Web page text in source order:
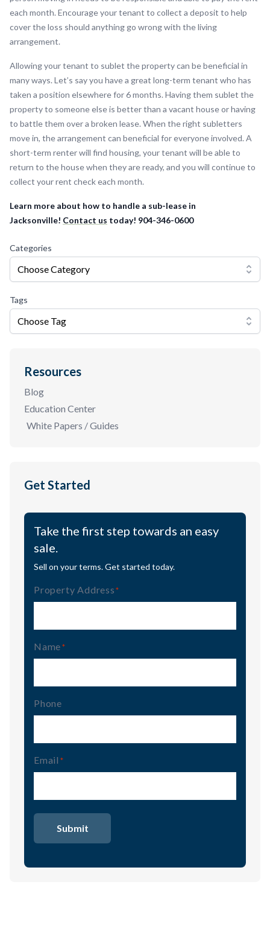
each month. Encourage your tenant to collect a deposit to help
cover the loss should anything go wrong with the living
arrangement.
Allowing your tenant to sublet the property can be beneficial in
many ways. Let’s say you have a great long-term tenant who has
taken a position elsewhere for 6 months. Having them sublet the
property to someone else is better than a vacant house or having
to battle them over a broken lease. When the right subletters
move in, the arrangement can beneficial for everyone involved. A
short-term renter will find housing, your tenant will be able to
return to the house when they are ready, and you will continue to
collect your rent check each month.
Learn more about how to handle a sub-lease in
Jacksonville! Contact us today! 904-346-0600
Categories
Choose Category
Tags
Choose Tag
Resources
Blog
Education Center
White Papers / Guides
Get Started
Take the first step towards an easy
sale.
Sell on your terms. Get started today.
Property Address (Required)
Name (Required)
Phone
Email (Required)